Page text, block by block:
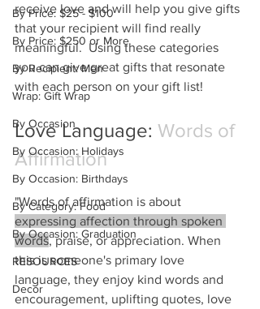
By Price: $25 - $100
By Price: $250 or More
By Recipient: Men
Wrap: Gift Wrap
By Occasion
By Occasion: Holidays
By Occasion: Birthdays
By Category: Food
By Occasion: Graduation
RESOURCES
Decor
receive love and will help you give gifts
that your recipient will find really
meaningful.  Using these categories
you can give great gifts that resonate
with each person on your gift list!
Love Language: Words of
Affirmation
"Words of affirmation is about
expressing affection through spoken
words, praise, or appreciation. When
this is someone's primary love
language, they enjoy kind words and
encouragement, uplifting quotes, love